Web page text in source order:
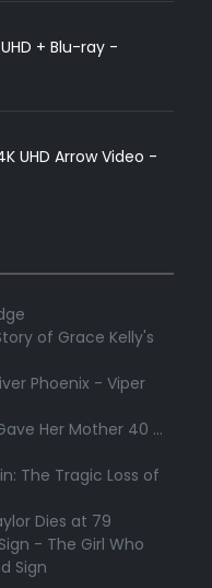
+ Blu-ray -
UHD Arrow Video -
of Grace Kelly's
Phoenix - Viper
Her Mother 40 ...
The Tragic Loss of
Dies at 79
- The Girl Who
Sign